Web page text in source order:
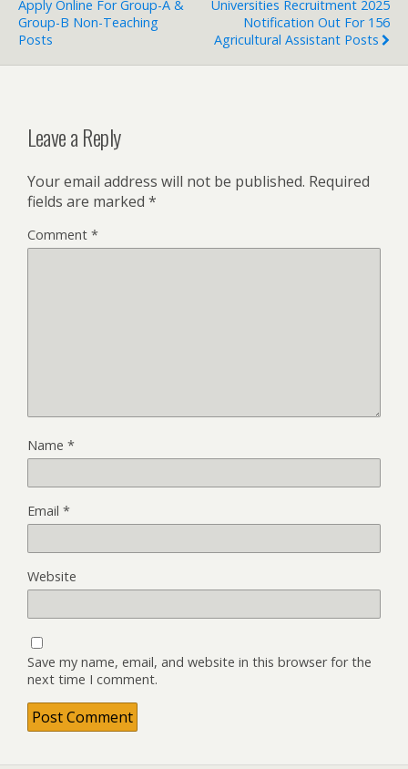
Apply Online For Group-A &
Group-B Non-Teaching
Posts
Universities Recruitment 2025
Notification Out For 156
Agricultural Assistant Posts
Leave a Reply
Your email address will not be published. Required
fields are marked *
Comment *
Name *
Email *
Website
Save my name, email, and website in this browser for the
next time I comment.